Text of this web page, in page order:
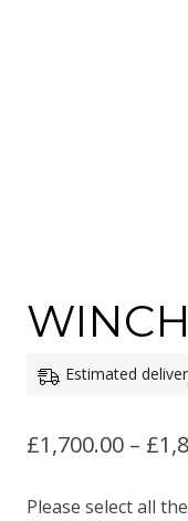
Estimated
£1,700.00 – £
Please select all